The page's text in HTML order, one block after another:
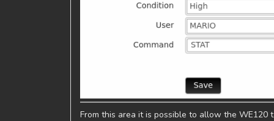
From this area it is possible to allow the WE120